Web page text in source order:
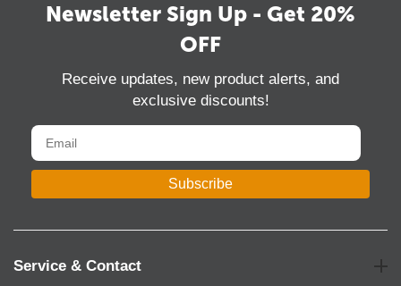
Newsletter Sign Up - Get 20%
OFF
Receive updates, new product alerts, and
exclusive discounts!
Subscribe
Service & Contact